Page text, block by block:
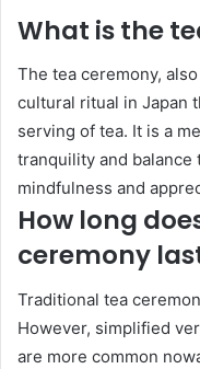
What is the
The tea ceremony,
cultural ritual in Japan
serving of tea. It is a
tranquility and
mindfulness and
How long
ceremony
Traditional tea
However, simplified
are more common